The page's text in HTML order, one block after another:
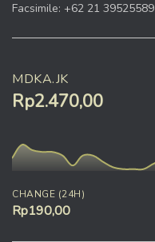
Facsimile: +62 21 39525589
MDKA.JK
Rp2.470,00
CHANGE (24H)
Rp190,00